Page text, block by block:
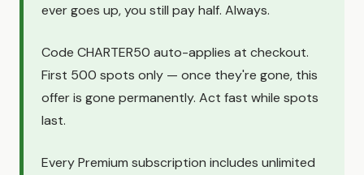
ever goes up, you still pay half. Always.
Code CHARTER50 auto-applies at checkout.
First 500 spots only — once they're gone, this
offer is gone permanently. Act fast while spots
last.
Every Premium subscription includes unlimited